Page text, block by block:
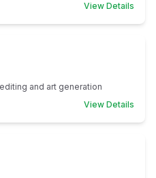
View Details
and art generation
View Details